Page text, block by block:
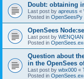
Doubt: obtaining
Last post by apreuss «
Posted in OpenSeesPy
OpenSees
Last post by WENQIAN
Posted in
Question about
in the OpenSees
Last post by wbx000 «
Posted in